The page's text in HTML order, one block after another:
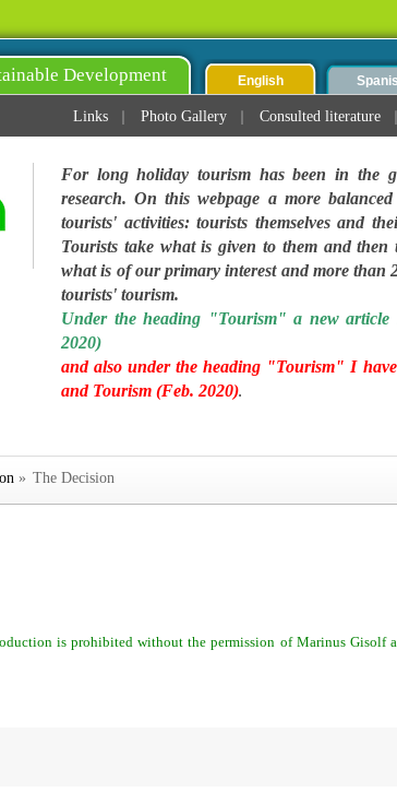
Development English
Links Photo Gallery Consulted literature
For long holiday tourism has been in the
research. On this webpage a more
tourists' activities: tourists themselves and
Tourists take what is given to them and
what is of our primary interest and more than
tourists' tourism.
Under the heading "Tourism" a new article
2020)
and also under the heading "Tourism" I
and Tourism (Feb. 2020).
» The Decision
is prohibited without the permission of Marinus Gisolf